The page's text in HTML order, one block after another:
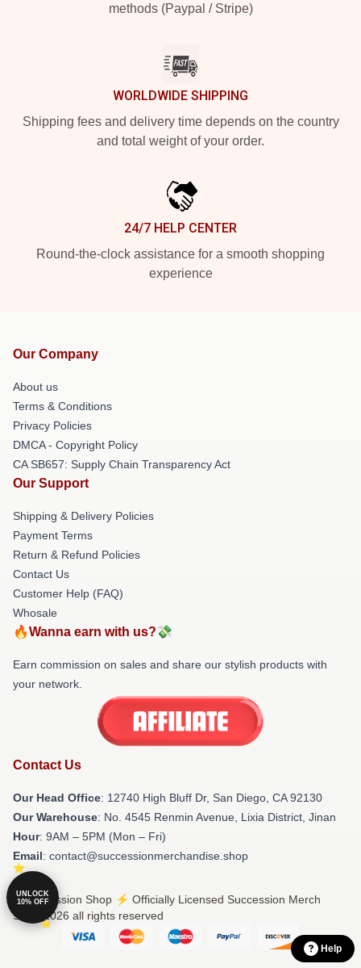
methods (Paypal / Stripe)
WORLDWIDE SHIPPING
Shipping fees and delivery time depends on the country
and total weight of your order.
24/7 HELP CENTER
Round-the-clock assistance for a smooth shopping
experience
Our Company
About us
Terms & Conditions
Privacy Policies
DMCA - Copyright Policy
CA SB657: Supply Chain Transparency Act
Our Support
Shipping & Delivery Policies
Payment Terms
Return & Refund Policies
Contact Us
Customer Help (FAQ)
Whosale
🔥Wanna earn with us?💸
Earn commission on sales and share our stylish products with
your network.
Contact Us
Our Head Office: 12740 High Bluff Dr, San Diego, CA 92130
Our Warehouse: No. 4545 Renmin Avenue, Lixia District, Jinan
Hour: 9AM – 5PM (Mon – Fri)
Email: contact@successionmerchandise.shop
© Succession Shop ⚡️ Officially Licensed Succession Merch
Store 2026 all rights reserved
Help
UNLOCK
10% OFF